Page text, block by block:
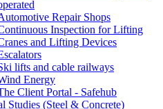
Repair Shops
Inspection for Lifting
and Lifting Devices
lifts and cable railways
Energy
Client Portal - Safehub
Studies (Steel & Concrete)